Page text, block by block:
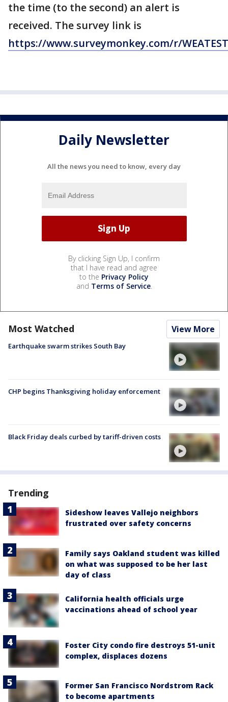
the time (to the second) an alert is
received. The survey link is
https://www.surveymonkey.com/r/
Daily Newsletter
All the news you need to know, every day
By clicking Sign Up, I confirm
that I have read and agree
to the Privacy Policy
and Terms of Service.
Most Watched View More
Earthquake swarm strikes South Bay
CHP begins Thanksgiving holiday enforcement
Black Friday deals curbed by tariff-driven costs
Trending
Sideshow leaves Vallejo neighbors
frustrated over safety concerns
Family says Oakland student was killed
on what was supposed to be her last
day of class
California health officials urge
vaccinations ahead of school year
Foster City condo fire destroys 51-unit
complex, displaces dozens
Former San Francisco Nordstrom Rack
to become apartments